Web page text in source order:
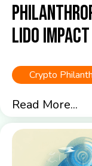
Lido
Crypto
Read More...